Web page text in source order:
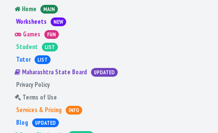
Home MAIN
Worksheets NEW
Games FUN
Student LIST
Tutor LIST
Maharashtra State Board UPDATED
Privacy Policy
Terms of Use
Services & Pricing
INFO
Blog UPDATED